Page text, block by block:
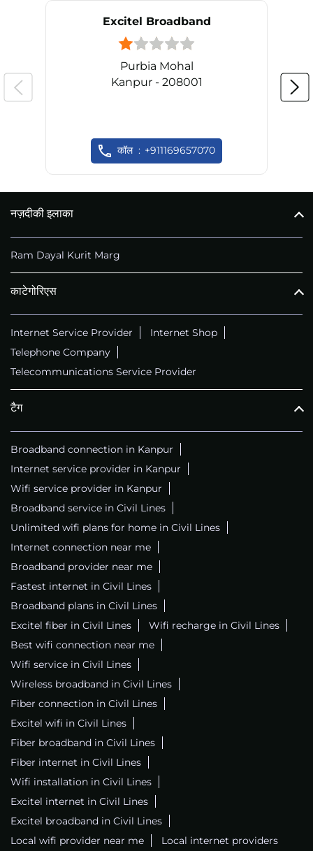
Excitel Broadband
Purbia Mohal
Kanpur - 208001
कॉल +911169657070
नज़दीकी इलाका
Ram Dayal Kurit Marg
काटेगोरिएस
Internet Service Provider
Internet Shop
Telephone Company
Telecommunications Service Provider
टैग
Broadband connection in Kanpur
Internet service provider in Kanpur
Wifi service provider in Kanpur
Broadband service in Civil Lines
Unlimited wifi plans for home in Civil Lines
Internet connection near me
Broadband provider near me
Fastest internet in Civil Lines
Broadband plans in Civil Lines
Excitel fiber in Civil Lines
Wifi recharge in Civil Lines
Best wifi connection near me
Wifi service in Civil Lines
Wireless broadband in Civil Lines
Fiber connection in Civil Lines
Excitel wifi in Civil Lines
Fiber broadband in Civil Lines
Fiber internet in Civil Lines
Wifi installation in Civil Lines
Excitel internet in Civil Lines
Excitel broadband in Civil Lines
Local wifi provider near me
Local internet providers